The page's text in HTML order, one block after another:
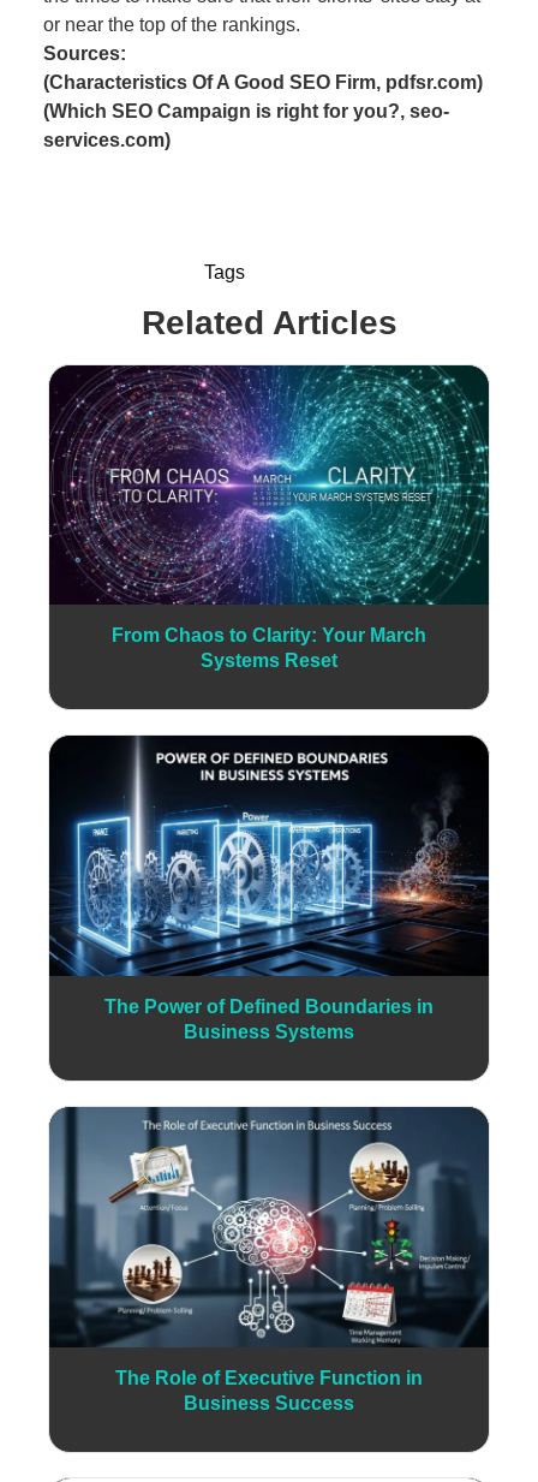
or near the top of the rankings.
Sources:
(Characteristics Of A Good SEO Firm, pdfsr.com)
(Which SEO Campaign is right for you?, seo-
services.com)
Tags
Related Articles
From Chaos to Clarity: Your March
Systems Reset
The Power of Defined Boundaries in
Business Systems
The Role of Executive Function in
Business Success